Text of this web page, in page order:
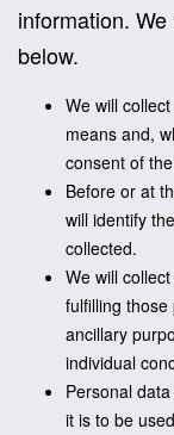
information.
below.
We will
means and,
consent of
Before or at
will identify
collected.
We will
fulfilling
ancillary
individual
Personal
it is to be